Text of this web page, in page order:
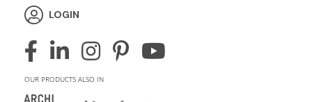
LOGIN
OUR PRODUCTS ALSO IN